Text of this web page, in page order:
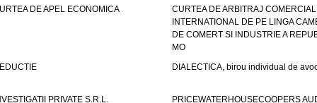
DE APEL ECONOMICA
CURTEA DE ARBITRAJ COMERCIAL
INTERNATIONAL DE PE LINGA
DE COMERT SI INDUSTRIE A
MO
DIALECTICA, birou individual de
PRIVATE S.R.L.
PRICEWATERHOUSECOOPERS